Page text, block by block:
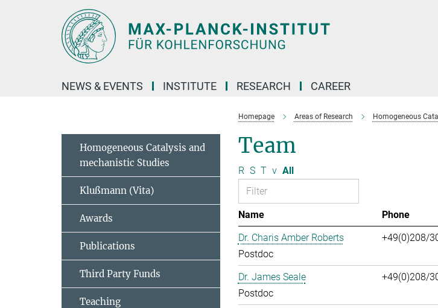
NEWS & EVENTS INSTITUTE RESEARCH CAREER
Homepage Areas of Research Homogeneous
Team
R S T v All
Name Phone
Dr. Charis Amber Roberts
Postdoc
+49(0)208/
Dr. James Seale
Postdoc
+49(0)208/
Homogeneous Catalysis and
mechanistic Studies
Klußmann (Vita)
Awards
Publications
Third Party Funds
Teaching